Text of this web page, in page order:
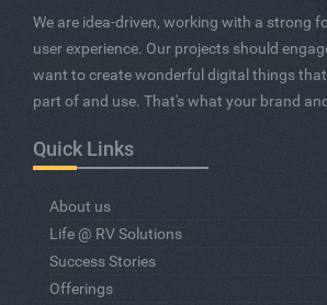
We are idea-driven, working with a strong
user experience. Our projects should
want to create wonderful digital things that
part of and use. That's what your brand
Quick Links
About us
Life @ RV Solutions
Success Stories
Offerings